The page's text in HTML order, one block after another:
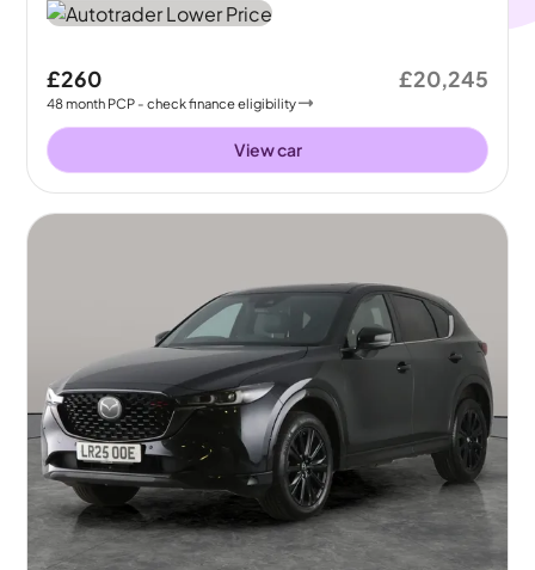
£260
48month PCP - check finance eligibility
£20,245
View car